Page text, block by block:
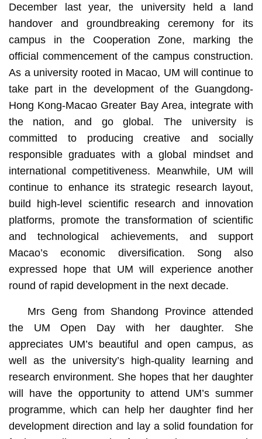
December last year, the university held a land
handover and groundbreaking ceremony for its
campus in the Cooperation Zone, marking the
official commencement of the campus construction.
As a university rooted in Macao, UM will continue to
take part in the development of the Guangdong-
Hong Kong-Macao Greater Bay Area, integrate with
the nation, and go global. The university is
committed to producing creative and socially
responsible graduates with a global mindset and
international competitiveness. Meanwhile, UM will
continue to enhance its strategic research layout,
build high-level scientific research and innovation
platforms, promote the transformation of scientific
and technological achievements, and support
Macao’s economic diversification. Song also
expressed hope that UM will experience another
round of rapid development in the next decade.
Mrs Geng from Shandong Province attended
the UM Open Day with her daughter. She
appreciates UM’s beautiful and open campus, as
well as the university’s high-quality learning and
research environment. She hopes that her daughter
will have the opportunity to attend UM’s summer
programme, which can help her daughter find her
development direction and lay a solid foundation for